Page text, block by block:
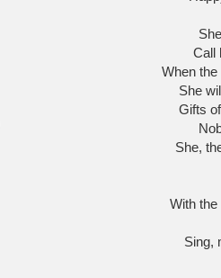
Call
When
She
Gifts
She,
With
Sing,